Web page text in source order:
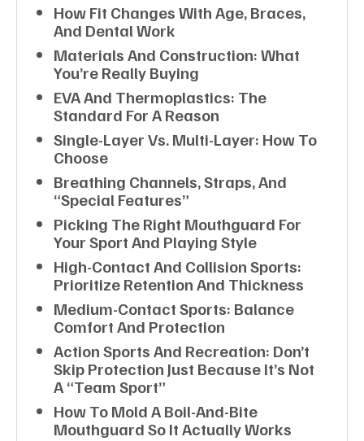
How Fit Changes With Age, Braces,
And Dental Work
Materials And Construction: What
You’re Really Buying
EVA And Thermoplastics: The
Standard For A Reason
Single-Layer Vs. Multi-Layer: How To
Choose
Breathing Channels, Straps, And
“special Features”
Picking The Right Mouthguard For
Your Sport And Playing Style
High-Contact And Collision Sports:
Prioritize Retention And Thickness
Medium-Contact Sports: Balance
Comfort And Protection
Action Sports And Recreation: Don’t
Skip Protection Just Because It’s Not
A “team Sport”
How To Mold A Boil-And-Bite
Mouthguard So It Actually Works